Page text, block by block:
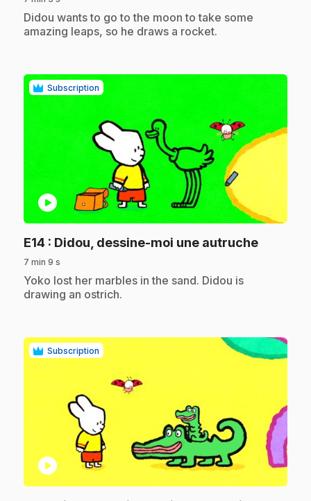
.Didou wants to go to the moon to take some
amazing leaps, so he draws a rocket.
Subscription
play_circle
E14 : Didou, dessine-moi une autruche.
7 min 9 s
.Yoko lost her marbles in the sand. Didou is
drawing an ostrich.
Subscription
play_circle